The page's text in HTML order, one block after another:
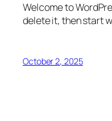
Welcome to
delete it, then start
October 2, 2025